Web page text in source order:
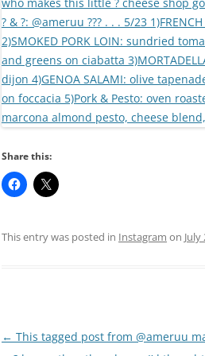
Share this:
This entry was posted in Instagram on July
Post
← This tagged post from @ameruu